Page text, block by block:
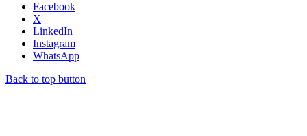
Facebook
X
LinkedIn
Instagram
WhatsApp
Back to top button